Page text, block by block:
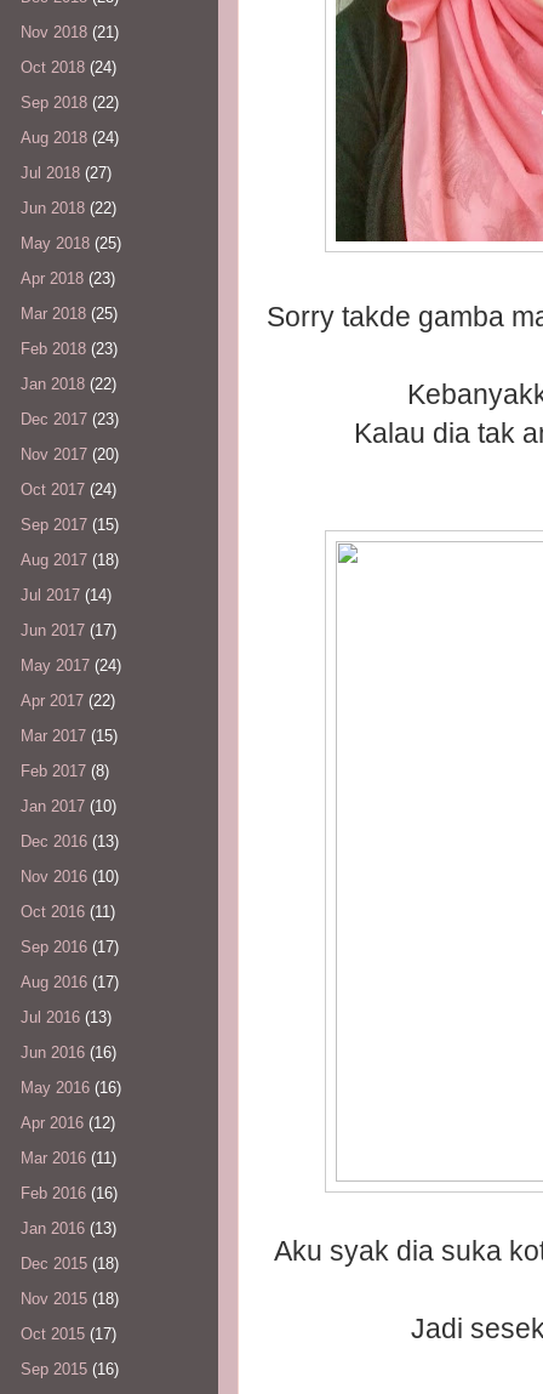
Sorry takde gamba
Kalau dia tak
Aku syak dia suka
Jadi
Nov 2018 (21)
Oct 2018 (24)
Sep 2018 (22)
Aug 2018 (24)
Jul 2018 (27)
Jun 2018 (22)
May 2018 (25)
Apr 2018 (23)
Mar 2018 (25)
Feb 2018 (23)
Jan 2018 (22)
Dec 2017 (23)
Nov 2017 (20)
Oct 2017 (24)
Sep 2017 (15)
Aug 2017 (18)
Jul 2017 (14)
Jun 2017 (17)
May 2017 (24)
Apr 2017 (22)
Mar 2017 (15)
Feb 2017 (8)
Jan 2017 (10)
Dec 2016 (13)
Nov 2016 (10)
Oct 2016 (11)
Sep 2016 (17)
Aug 2016 (17)
Jul 2016 (13)
Jun 2016 (16)
May 2016 (16)
Apr 2016 (12)
Mar 2016 (11)
Feb 2016 (16)
Jan 2016 (13)
Dec 2015 (18)
Nov 2015 (18)
Oct 2015 (17)
Sep 2015 (16)